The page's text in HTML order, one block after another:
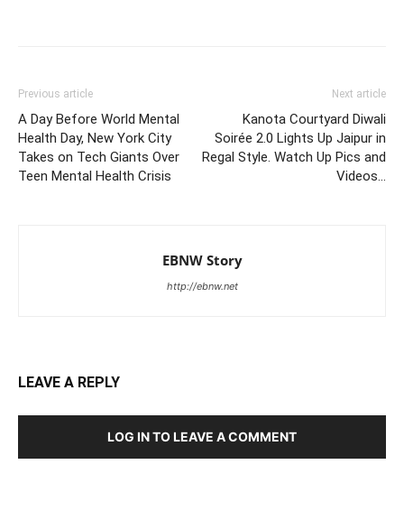
Previous article
A Day Before World Mental
Health Day, New York City
Takes on Tech Giants Over
Teen Mental Health Crisis
Next article
Kanota Courtyard Diwali
Soirée 2.0 Lights Up Jaipur in
Regal Style. Watch Up Pics and
Videos…
EBNW Story
http://ebnw.net
LEAVE A REPLY
LOG IN TO LEAVE A COMMENT